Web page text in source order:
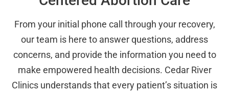
From your initial phone call through your recovery,
our team is here to answer questions, address
concerns, and provide the information you need to
make empowered health decisions. Cedar River
Clinics understands that every patient’s situation is